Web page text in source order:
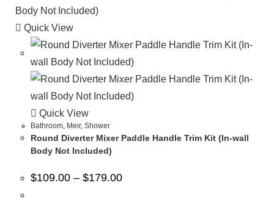
Quick View
Quick View
Bathroom, Meir, Shower
Round Diverter Mixer Paddle Handle Trim Kit (In-wall
Body Not Included)
$109.00 – $179.00